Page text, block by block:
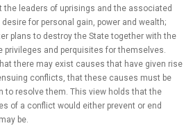
the leaders of uprisings and the associated
for personal gain, power and wealth;
plans to destroy the State together with the
privileges and perquisites for themselves.
there may exist causes that have given rise
conflicts, that these causes must be
to resolve them. This view holds that the
of a conflict would either prevent or end
be.